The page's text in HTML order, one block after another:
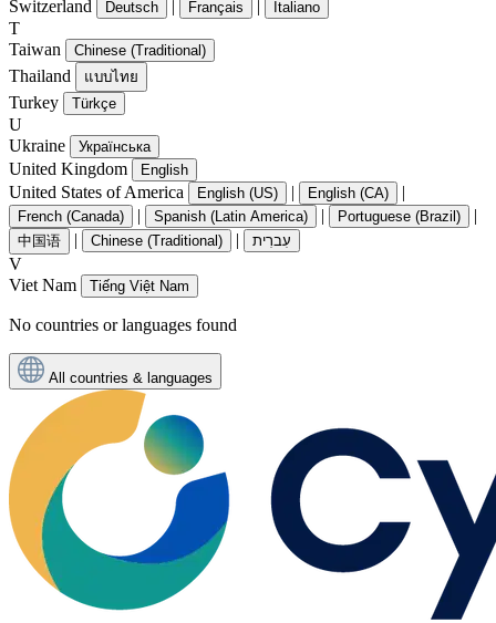
Switzerland Deutsch | Français | Italiano
T
Taiwan
Chinese (Traditional)
Thailand แบบไทย
Turkey Türkçe
U
Ukraine
Українська
United Kingdom English
United States of America English (US) | English (CA) |
French (Canada) | Spanish (Latin America) | Portuguese (Brazil) |
中国语 | Chinese (Traditional) | עִברִית
V
Viet Nam
Tiếng Việt Nam
No countries or languages found
All countries & languages